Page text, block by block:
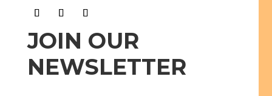
JOIN OUR
NEWSLETTER